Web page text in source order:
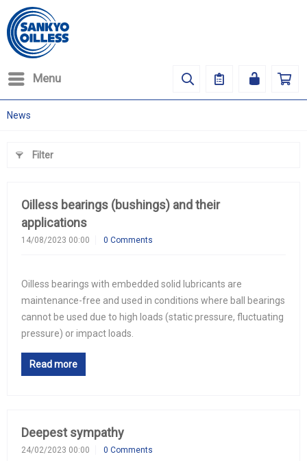
Menu
News
Filter
Oilless bearings (bushings) and their
applications
14/08/2023 00:00 0 Comments
Oilless bearings with embedded solid lubricants are
maintenance-free and used in conditions where ball bearings
cannot be used due to high loads (static pressure, fluctuating
pressure) or impact loads.
Read more
Deepest sympathy
24/02/2023 00:00 0 Comments